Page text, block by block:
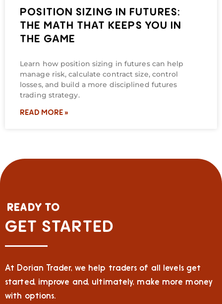
POSITION SIZING IN FUTURES:
THE MATH THAT KEEPS YOU IN
THE GAME
Learn how position sizing in futures can help
manage risk, calculate contract size, control
losses, and build a more disciplined futures
trading strategy.
READ MORE »
READY TO
GET STARTED
At Dorian Trader, we help traders of all levels get
started, improve and, ultimately, make more money
with options.